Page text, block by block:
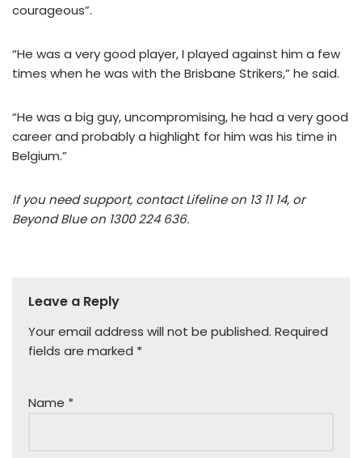
courageous”.
“He was a very good player, I played against him a few
times when he was with the Brisbane Strikers,” he said.
“He was a big guy, uncompromising, he had a very good
career and probably a highlight for him was his time in
Belgium.”
If you need support, contact Lifeline on 13 11 14, or
Beyond Blue on 1300 224 636.
Leave a Reply
Your email address will not be published. Required
fields are marked *
Name *